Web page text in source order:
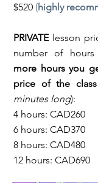
$520 (highly
PRIVATE lesson
number of
more hours you
price of the class
minutes long):
4 hours: CAD260
6 hours: CAD370
8 hours: CAD480
12 hours: CAD690